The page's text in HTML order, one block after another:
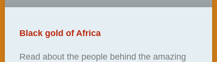
Black gold of Africa
Read about the people behind the amazing